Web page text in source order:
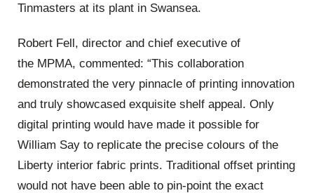
Tinmasters at its plant in Swansea.
Robert Fell, director and chief executive of
the MPMA, commented: “This collaboration
demonstrated the very pinnacle of printing innovation
and truly showcased exquisite shelf appeal. Only
digital printing would have made it possible for
William Say to replicate the precise colours of the
Liberty interior fabric prints. Traditional offset printing
would not have been able to pin-point the exact